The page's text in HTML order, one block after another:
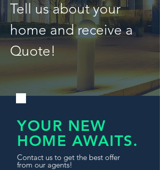
Tell us about your
home and receive a
Quote!
YOUR NEW
HOME AWAITS.
Contact us to get the best offer
from our agents!